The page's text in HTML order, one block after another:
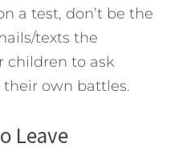
a test, don’t be the
texts the
children to ask
own battles.
Leave